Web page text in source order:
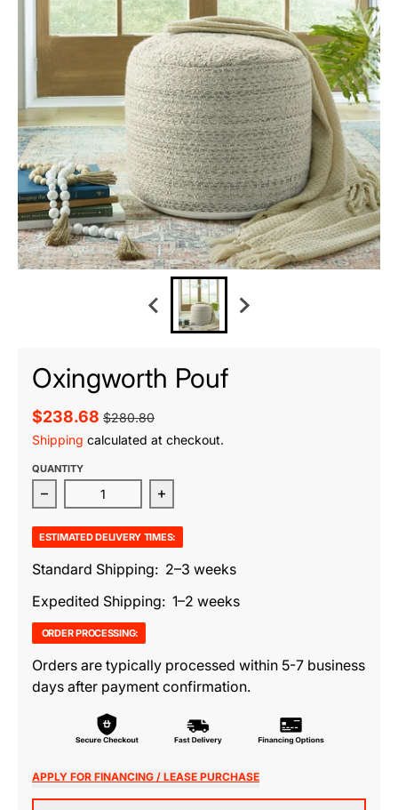
Oxingworth Pouf
$238.68 $280.80
Shipping calculated at checkout.
QUANTITY
Decrease quantity for Oxingworth Pouf
Increase quantity for Oxingworth
ESTIMATED DELIVERY TIMES:
Standard Shipping: 2–3 weeks
Expedited Shipping: 1–2 weeks
ORDER PROCESSING:
Orders are typically processed within 5-7 business
days after payment confirmation.
APPLY FOR FINANCING / LEASE PURCHASE